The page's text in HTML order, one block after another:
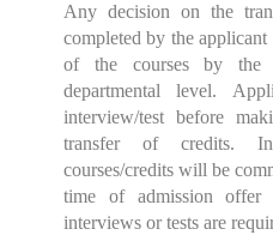
Any decision on the
completed by the
of the courses by the
departmental level.
interview/test before
transfer of credits.
courses/credits will be
time of admission offer
interviews or tests are